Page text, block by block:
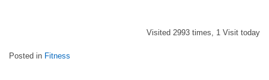
Visited 2993 times, 1 Visit today
Posted in Fitness